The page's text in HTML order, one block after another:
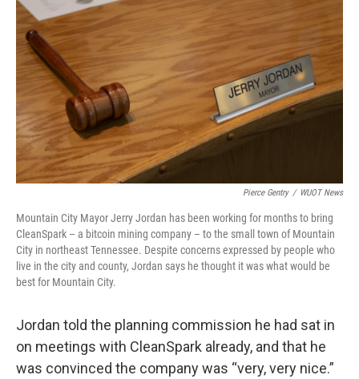
Pierce Gentry / WUOT News
Mountain City Mayor Jerry Jordan has been working for months to bring
CleanSpark – a bitcoin mining company – to the small town of Mountain
City in northeast Tennessee. Despite concerns expressed by people who
live in the city and county, Jordan says he thought it was what would be
best for Mountain City.
Jordan told the planning commission he had sat in
on meetings with CleanSpark already, and that he
was convinced the company was “very, very nice.”